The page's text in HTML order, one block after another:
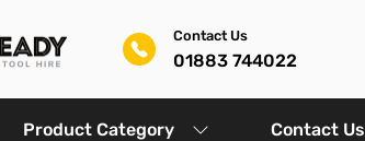
Contact Us
01883 744022
Product Category Contact Us